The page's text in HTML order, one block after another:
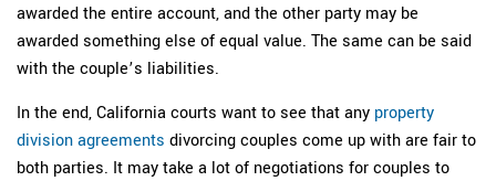
awarded the entire account, and the other party may be
awarded something else of equal value. The same can be said
with the couple’s liabilities.
In the end, California courts want to see that any property
division agreements divorcing couples come up with are fair to
both parties. It may take a lot of negotiations for couples to